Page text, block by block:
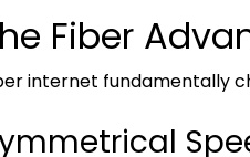
Fiber
internet fundamentally